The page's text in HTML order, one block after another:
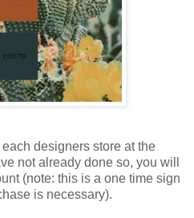
designers store at the
not already done so, you will
(note: this is a one time sign
is necessary).